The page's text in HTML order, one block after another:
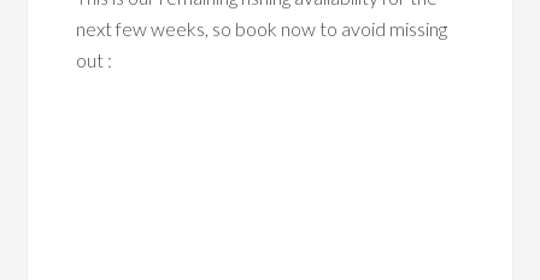
next few weeks, so book now to avoid missing
out :